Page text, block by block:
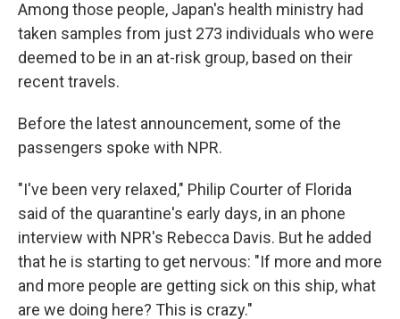
Among those people, Japan's health ministry had
taken samples from just 273 individuals who were
deemed to be in an at-risk group, based on their
recent travels.
Before the latest announcement, some of the
passengers spoke with NPR.
"I've been very relaxed," Philip Courter of Florida
said of the quarantine's early days, in an phone
interview with NPR's Rebecca Davis. But he added
that he is starting to get nervous: "If more and more
and more people are getting sick on this ship, what
are we doing here? This is crazy."